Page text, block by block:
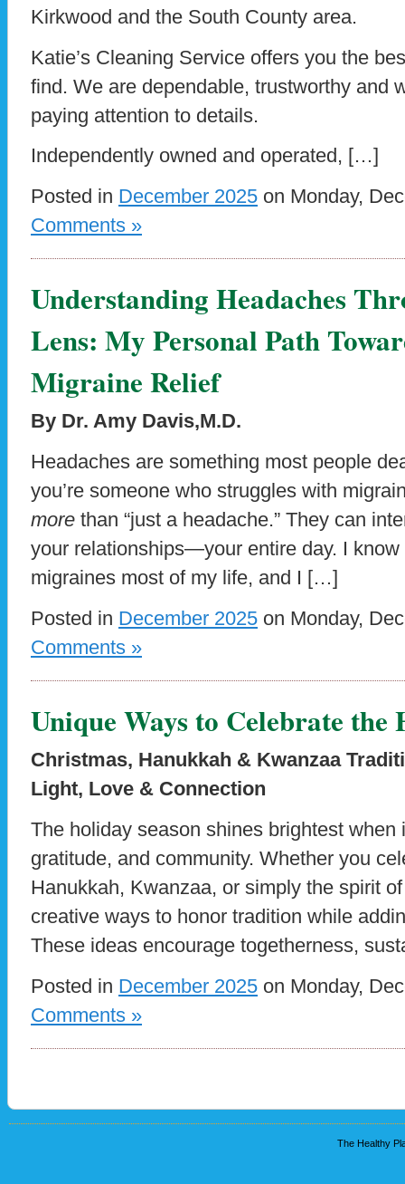
Kirkwood and the South County area.
Katie’s Cleaning Service offers you the
find. We are dependable, trustworthy and
paying attention to details.
Independently owned and operated, […]
Posted in December 2025 on Monday,
Comments »
Understanding Headaches
Lens: My Personal Path
Migraine Relief
By Dr. Amy Davis,M.D.
Headaches are something most people
you’re someone who struggles with
more than “just a headache.” They can
your relationships—your entire day. I know
migraines most of my life, and I […]
Posted in December 2025 on Monday,
Comments »
Unique Ways to Celebrate the
Christmas, Hanukkah & Kwanzaa
Light, Love & Connection
The holiday season shines brightest when
gratitude, and community. Whether you
Hanukkah, Kwanzaa, or simply the spirit
creative ways to honor tradition while
These ideas encourage togetherness,
Posted in December 2025 on Monday,
Comments »
The Healthy